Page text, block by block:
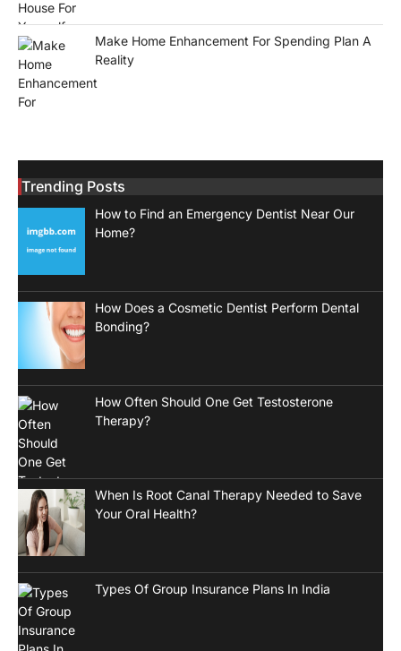
Make Home Enhancement For Spending Plan A
Reality
Trending Posts
How to Find an Emergency Dentist Near Our
Home?
How Does a Cosmetic Dentist Perform Dental
Bonding?
How Often Should One Get Testosterone
Therapy?
When Is Root Canal Therapy Needed to Save
Your Oral Health?
Types Of Group Insurance Plans In India